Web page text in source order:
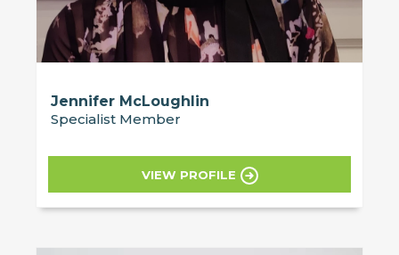
Jennifer McLoughlin
Specialist Member
VIEW PROFILE